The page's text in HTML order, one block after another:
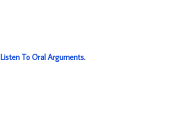
Listen To Oral Arguments.